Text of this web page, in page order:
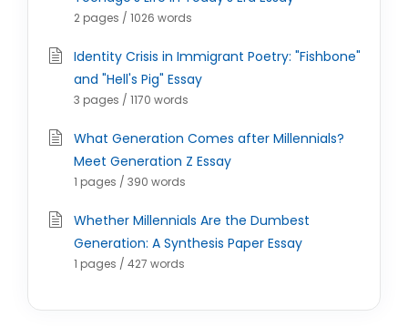
2 pages / 1026 words
Identity Crisis in Immigrant Poetry: "Fishbone"
and "Hell's Pig" Essay
3 pages / 1170 words
What Generation Comes after Millennials?
Meet Generation Z Essay
1 pages / 390 words
Whether Millennials Are the Dumbest
Generation: A Synthesis Paper Essay
1 pages / 427 words